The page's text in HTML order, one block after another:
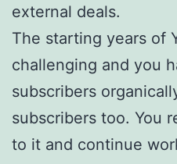
external deals.
The starting years of
challenging and you
subscribers
subscribers too. You
to it and continue